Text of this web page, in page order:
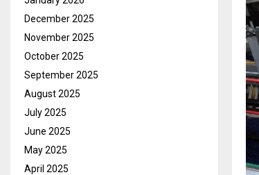
December 2025
November 2025
October 2025
September 2025
August 2025
July 2025
June 2025
May 2025
April 2025